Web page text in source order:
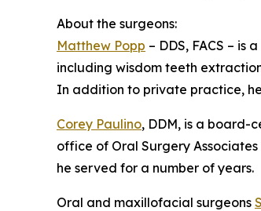
About the surgeons:
Matthew Popp – DDS, FACS –
including wisdom teeth
In addition to private practice,
Corey Paulino, DDM, is a board-
office of Oral Surgery
he served for a number of years.
Oral and maxillofacial surgeons